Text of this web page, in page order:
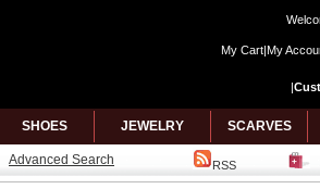
My Cart|My
|
SHOES JEWELRY SCARVES
Advanced Search RSS